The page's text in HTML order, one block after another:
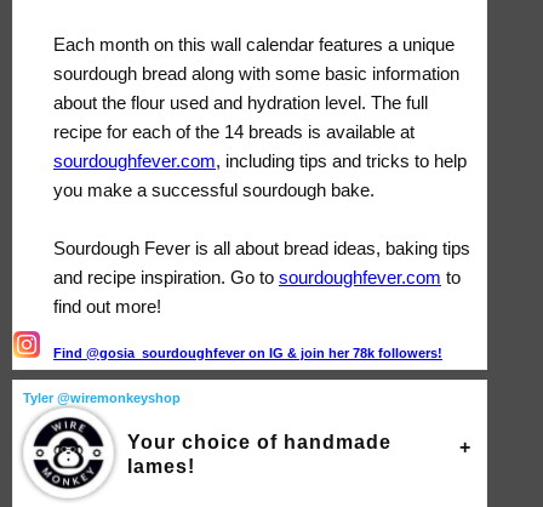
Each month on this wall calendar features a unique
sourdough bread along with some basic information
about the flour used and hydration level. The full
recipe for each of the 14 breads is available at
sourdoughfever.com, including tips and tricks to help
you make a successful sourdough bake.
Sourdough Fever is all about bread ideas, baking tips
and recipe inspiration. Go to sourdoughfever.com to
find out more!
Find @gosia_sourdoughfever on IG & join her 78k followers!
Tyler @wiremonkeyshop
Your choice of handmade
lames!